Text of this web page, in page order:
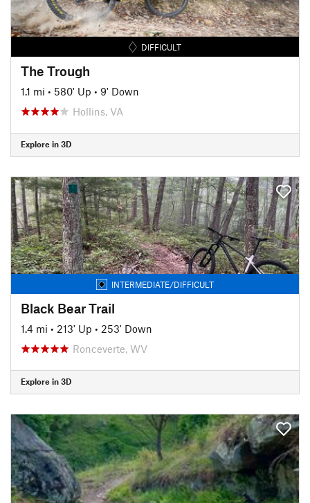
DIFFICULT
The Trough
1.1 mi • 580' Up • 9' Down
Hollins, VA
Explore in 3D
INTERMEDIATE/DIFFICULT
Black Bear Trail
1.4 mi • 213' Up • 253' Down
Ronceverte, WV
Explore in 3D